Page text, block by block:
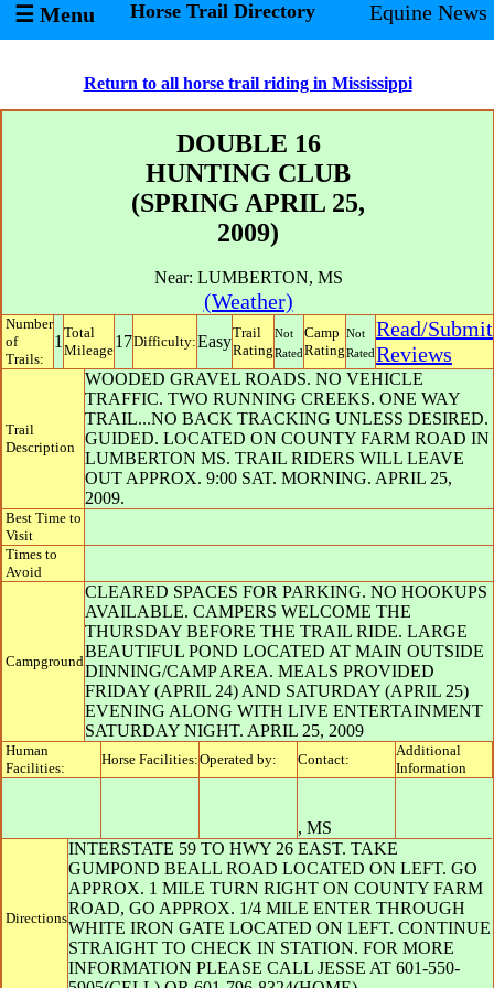
☰ Menu Horse Trail Directory Equine News
Return to all horse trail riding in Mississippi
DOUBLE 16
HUNTING CLUB
(SPRING APRIL 25,
2009)
Near: LUMBERTON, MS
(Weather)
Number
of
Trails:
1 Total
Mileage17Difficulty:EasyTrail
Rating
Not
Rated
Camp
Rating
Not
Rated
Read/Submit
Reviews
Trail
Description
WOODED GRAVEL ROADS. NO VEHICLE
TRAFFIC. TWO RUNNING CREEKS. ONE WAY
TRAIL...NO BACK TRACKING UNLESS DESIRED.
GUIDED. LOCATED ON COUNTY FARM ROAD IN
LUMBERTON MS. TRAIL RIDERS WILL LEAVE
OUT APPROX. 9:00 SAT. MORNING. APRIL 25,
2009.
Best Time to
Visit
Times to
Avoid
Campground
CLEARED SPACES FOR PARKING. NO HOOKUPS
AVAILABLE. CAMPERS WELCOME THE
THURSDAY BEFORE THE TRAIL RIDE. LARGE
BEAUTIFUL POND LOCATED AT MAIN OUTSIDE
DINNING/CAMP AREA. MEALS PROVIDED
FRIDAY (APRIL 24) AND SATURDAY (APRIL 25)
EVENING ALONG WITH LIVE ENTERTAINMENT
SATURDAY NIGHT. APRIL 25, 2009
Human
Facilities:
Horse Facilities:Operated by: Contact:
Additional
Information
, MS
Directions
INTERSTATE 59 TO HWY 26 EAST. TAKE
GUMPOND BEALL ROAD LOCATED ON LEFT. GO
APPROX. 1 MILE TURN RIGHT ON COUNTY FARM
ROAD, GO APPROX. 1/4 MILE ENTER THROUGH
WHITE IRON GATE LOCATED ON LEFT. CONTINUE
STRAIGHT TO CHECK IN STATION. FOR MORE
INFORMATION PLEASE CALL JESSE AT 601-550-